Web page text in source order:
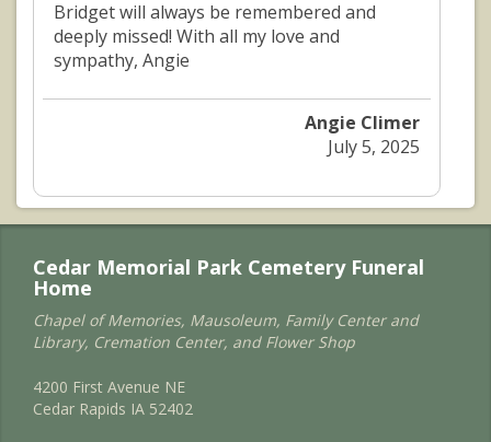
Bridget will always be remembered and
deeply missed! With all my love and
sympathy, Angie
Angie Climer
July 5, 2025
Cedar Memorial Park Cemetery Funeral
Home
Chapel of Memories, Mausoleum, Family Center and
Library, Cremation Center, and Flower Shop
4200 First Avenue NE
Cedar Rapids IA 52402